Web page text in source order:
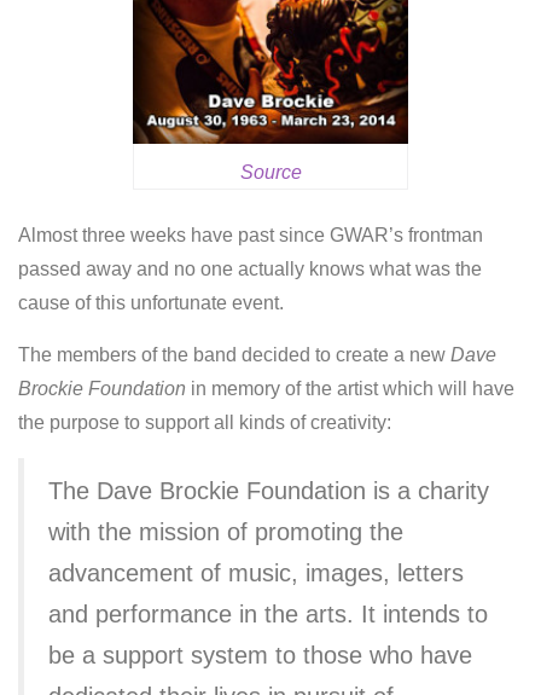
Source
Almost three weeks have past since GWAR’s frontman
passed away and no one actually knows what was the
cause of this unfortunate event.
The members of the band decided to create a new Dave
Brockie Foundation in memory of the artist which will have
the purpose to support all kinds of creativity:
The Dave Brockie Foundation is a charity
with the mission of promoting the
advancement of music, images, letters
and performance in the arts. It intends to
be a support system to those who have